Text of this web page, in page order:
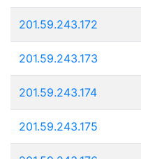
201.59.243.172
201.59.243.173
201.59.243.174
201.59.243.175